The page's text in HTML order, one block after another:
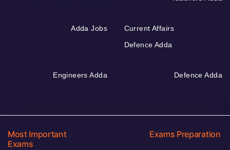
Adda Jobs
Current Affairs
Defence Adda
Engineers Adda Defence Adda
Most Important
Exams
Exams Preparation